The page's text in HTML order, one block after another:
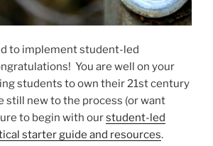
to implement student-led
You are well on your
students to own their 21st century
still new to the process (or want
to begin with ourstudent-led
starter guide and resources.